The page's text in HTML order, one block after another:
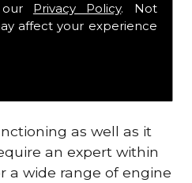
Privacy Policy. Not
affect your experience
that is guaranteed
roads in no time at
as well as it
an expert within
a wide range of engine